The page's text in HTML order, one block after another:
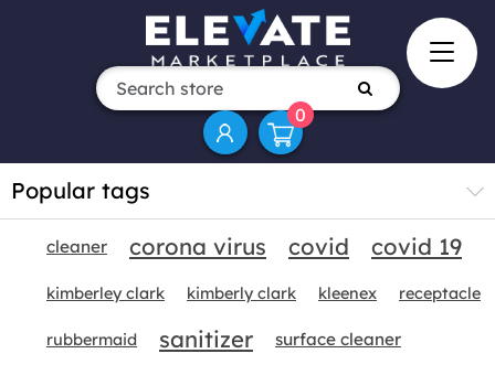
0
Popular tags
cleaner corona virus covid covid 19
kimberley clark kimberly clark kleenex receptacle
rubbermaid sanitizer surface cleaner